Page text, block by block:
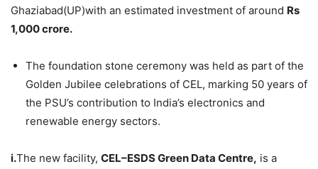
Ghaziabad(UP)with an estimated investment of around Rs
1,000 crore.
The foundation stone ceremony was held as part of the
Golden Jubilee celebrations of CEL, marking 50 years of
the PSU’s contribution to India’s electronics and
renewable energy sectors.
i.The new facility, CEL–ESDS Green Data Centre, is a